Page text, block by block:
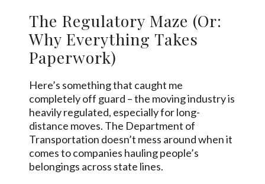
The Regulatory Maze (Or:
Why Everything Takes
Paperwork)
Here’s something that caught me
completely off guard – the moving industry is
heavily regulated, especially for long-
distance moves. The Department of
Transportation doesn’t mess around when it
comes to companies hauling people’s
belongings across state lines.